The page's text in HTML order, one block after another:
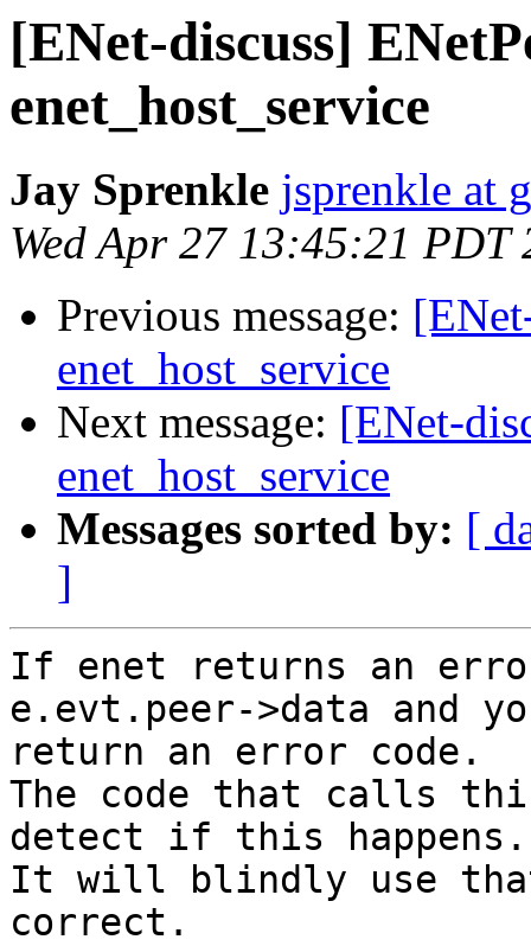
[ENet-discuss]
enet_host_service
Jay Sprenkle jsprenkle at
Wed Apr 27 13:45:21 PDT
Previous message:
enet_host_service
Next message: [ENet-
enet_host_service
Messages sorted by: [
]
If enet returns an
e.evt.peer->data and
return an error code.
The code that calls
detect if this happens.
It will blindly use that
correct.